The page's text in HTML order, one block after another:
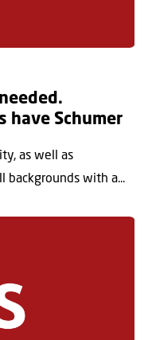
have Schumer
as well as
backgrounds with a...